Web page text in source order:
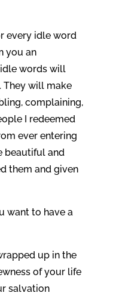
every idle word
you an
words will
They will make
complaining,
I redeemed
ever entering
beautiful and
them and given
want to have a
up in the
of your life
salvation